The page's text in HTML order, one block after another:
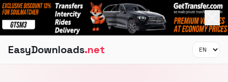
EasyDownloads.net